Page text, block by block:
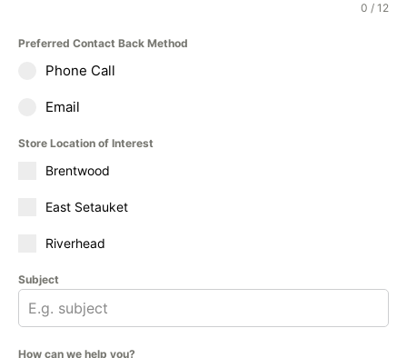
0 / 12
Preferred Contact Back Method
Phone Call
Email
Store Location of Interest
Brentwood
East Setauket
Riverhead
Subject
How can we help you?